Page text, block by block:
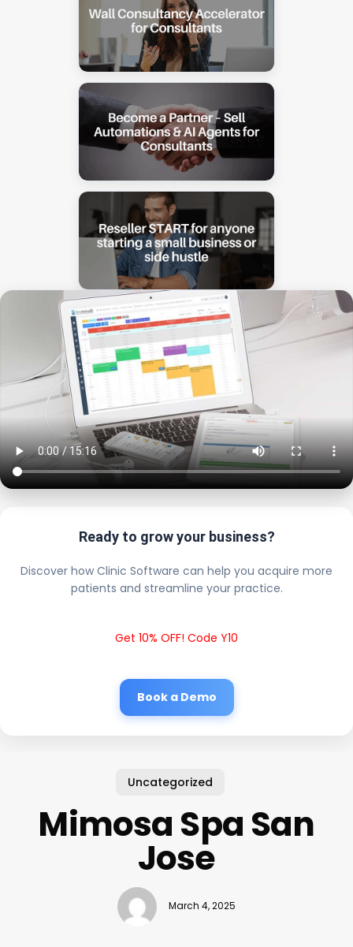
Ready to grow your business?
Discover how Clinic Software can help you acquire more
patients and streamline your practice.
Get 10% OFF! Code Y10
Book a Demo
Uncategorized
Mimosa Spa San
Jose
March 4, 2025